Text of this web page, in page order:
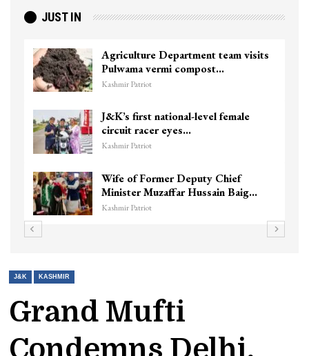
JUST IN
Agriculture Department team visits
Pulwama vermi compost…
Kashmir Patriot
J&K’s first national-level female
circuit racer eyes…
Kashmir Patriot
Wife of Former Deputy Chief
Minister Muzaffar Hussain Baig…
Kashmir Patriot
J&K KASHMIR
Grand Mufti
Condemns Delhi,